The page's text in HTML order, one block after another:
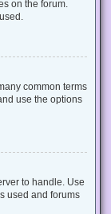
on the forum.
common terms
use the options
to handle. Use
used and forums